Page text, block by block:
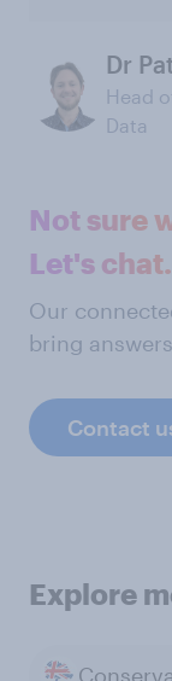
Dr
Head
Data
Not sure
Let's chat.
Our
bring
Contact
Explore